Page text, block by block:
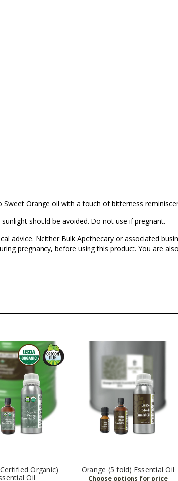
Orange oil with a touch of bitterness
should be avoided. Do not use if pregnant.
advice. Neither Bulk Apothecary or associated
pregnancy, before using this product. You are
Organic)
Oil
Orange (5 fold) Essential Oil